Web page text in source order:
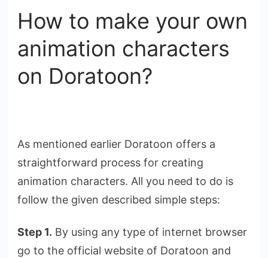
How to make your own
animation characters
on Doratoon?
As mentioned earlier Doratoon offers a
straightforward process for creating
animation characters. All you need to do is
follow the given described simple steps:
Step 1. By using any type of internet browser
go to the official website of Doratoon and